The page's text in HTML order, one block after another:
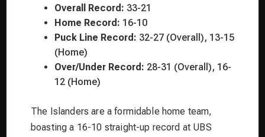
Overall Record: 33-21
Home Record: 16-10
Puck Line Record: 32-27 (Overall), 13-15
(Home)
Over/Under Record: 28-31 (Overall), 16-
12 (Home)
The Islanders are a formidable home team,
boasting a 16-10 straight-up record at UBS